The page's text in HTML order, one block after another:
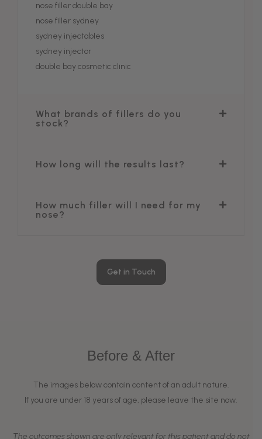
nose filler double bay
nose filler sydney
sydney injectables
sydney injector
double bay cosmetic clinic
What brands of fillers do you
stock?
How long will the results last?
How much filler will I need for my
nose?
Get in Touch
Before & After
The images below contain content of an adult nature.
If you are under 18 years of age, please leave the site now.
The outcomes shown are only relevant for this patient and do not